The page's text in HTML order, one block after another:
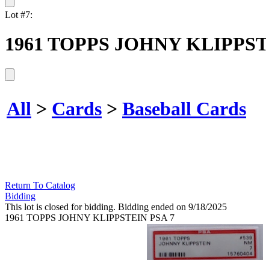
Lot #7:
1961 TOPPS JOHNY
All > Cards > Baseball Cards
Return To Catalog
Bidding
This lot is closed for bidding. Bidding ended on 9/18/2025
1961 TOPPS JOHNY KLIPPSTEIN PSA 7